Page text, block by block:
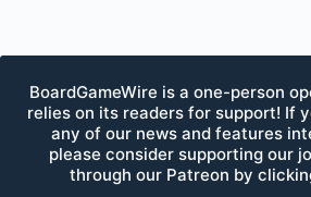
BoardGameWire is a one-person
relies on its readers for support! If
any of our news and features
please consider supporting our
through our Patreon by